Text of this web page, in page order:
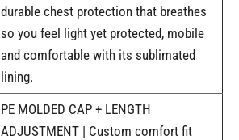
durable chest protection that breathes
so you feel light yet protected, mobile
and comfortable with its sublimated
lining.
PE MOLDED CAP + LENGTH
ADJUSTMENT | Custom comfort fit